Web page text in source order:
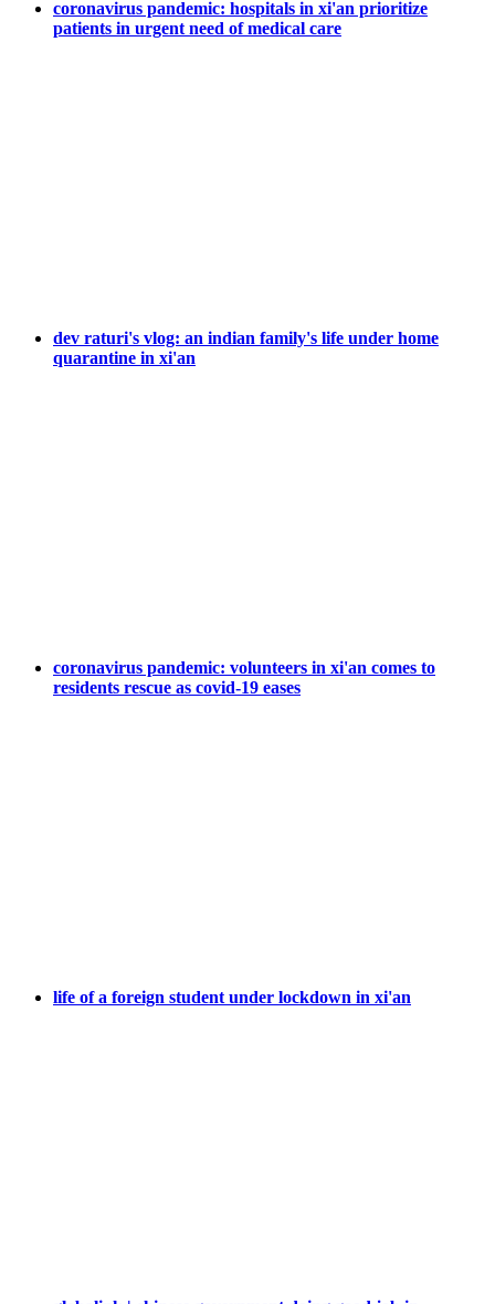
coronavirus pandemic: hospitals in xi'an prioritize
patients in urgent need of medical care
dev raturi's vlog: an indian family's life under home
quarantine in xi'an
coronavirus pandemic: volunteers in xi'an comes to
residents rescue as covid-19 eases
life of a foreign student under lockdown in xi'an